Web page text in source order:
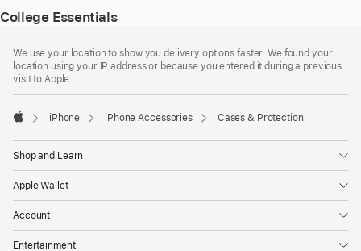
College Essentials
We use your location to show you delivery options faster. We found your
location using your IP address or because you entered it during a previous
visit to Apple.
iPhone iPhone Accessories Cases & Protection
Shop and Learn
Apple Wallet
Account
Entertainment